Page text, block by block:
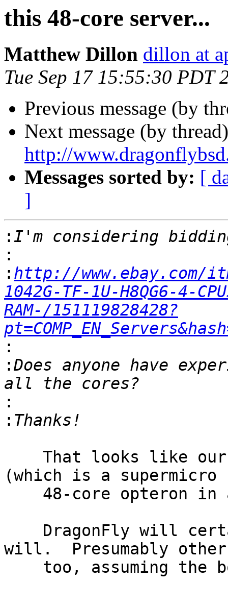
this 48-core server...
Matthew Dillon dillon at
Tue Sep 17 15:55:30 PDT
Previous message (by
Next message (by
http://
Messages sorted by: [
]
:
:
: http://www.ebay.com/
1042G-TF-1U-H8QG6-4-
RAM-/151119828428?
:
:Does anyone have
:
:
(which is a supermicro
will.  Presumably other